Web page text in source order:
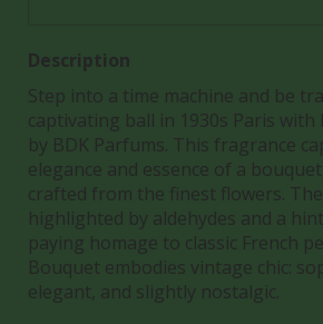
Description
Step into a time machine and be
captivating ball in 1930s Paris with
by BDK Parfums. This fragrance
elegance and essence of a
crafted from the finest flowers.
highlighted by aldehydes and a
paying homage to classic French
Bouquet embodies vintage chic:
elegant, and slightly nostalgic.